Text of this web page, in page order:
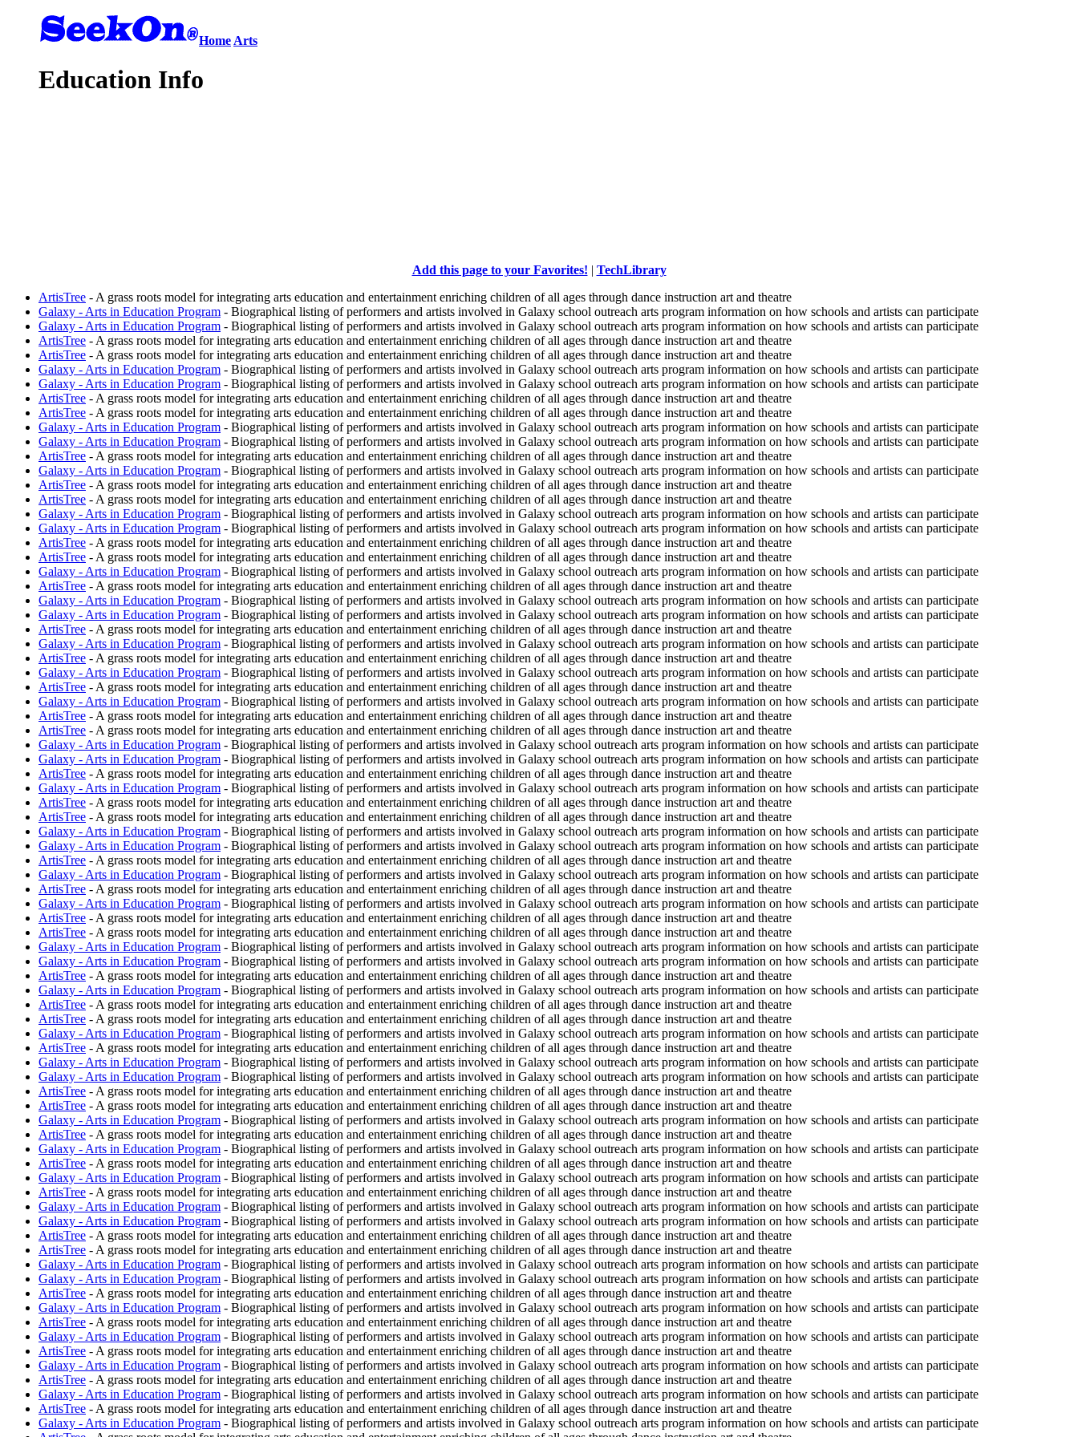
Home Arts
Education Info
Add this page to your Favorites! | TechLibrary
ArtisTree - A grass roots model for integrating arts education and entertainment enriching children of all ages through dance instruction art and theatre
Galaxy - Arts in Education Program - Biographical listing of performers and artists involved in Galaxy school outreach arts program information on how schools and artists can participate
Galaxy - Arts in Education Program - Biographical listing of performers and artists involved in Galaxy school outreach arts program information on how schools and artists can participate
ArtisTree - A grass roots model for integrating arts education and entertainment enriching children of all ages through dance instruction art and theatre
ArtisTree - A grass roots model for integrating arts education and entertainment enriching children of all ages through dance instruction art and theatre
Galaxy - Arts in Education Program - Biographical listing of performers and artists involved in Galaxy school outreach arts program information on how schools and artists can participate
Galaxy - Arts in Education Program - Biographical listing of performers and artists involved in Galaxy school outreach arts program information on how schools and artists can participate
ArtisTree - A grass roots model for integrating arts education and entertainment enriching children of all ages through dance instruction art and theatre
ArtisTree - A grass roots model for integrating arts education and entertainment enriching children of all ages through dance instruction art and theatre
Galaxy - Arts in Education Program - Biographical listing of performers and artists involved in Galaxy school outreach arts program information on how schools and artists can participate
Galaxy - Arts in Education Program - Biographical listing of performers and artists involved in Galaxy school outreach arts program information on how schools and artists can participate
ArtisTree - A grass roots model for integrating arts education and entertainment enriching children of all ages through dance instruction art and theatre
Galaxy - Arts in Education Program - Biographical listing of performers and artists involved in Galaxy school outreach arts program information on how schools and artists can participate
ArtisTree - A grass roots model for integrating arts education and entertainment enriching children of all ages through dance instruction art and theatre
ArtisTree - A grass roots model for integrating arts education and entertainment enriching children of all ages through dance instruction art and theatre
Galaxy - Arts in Education Program - Biographical listing of performers and artists involved in Galaxy school outreach arts program information on how schools and artists can participate
Galaxy - Arts in Education Program - Biographical listing of performers and artists involved in Galaxy school outreach arts program information on how schools and artists can participate
ArtisTree - A grass roots model for integrating arts education and entertainment enriching children of all ages through dance instruction art and theatre
ArtisTree - A grass roots model for integrating arts education and entertainment enriching children of all ages through dance instruction art and theatre
Galaxy - Arts in Education Program - Biographical listing of performers and artists involved in Galaxy school outreach arts program information on how schools and artists can participate
ArtisTree - A grass roots model for integrating arts education and entertainment enriching children of all ages through dance instruction art and theatre
Galaxy - Arts in Education Program - Biographical listing of performers and artists involved in Galaxy school outreach arts program information on how schools and artists can participate
Galaxy - Arts in Education Program - Biographical listing of performers and artists involved in Galaxy school outreach arts program information on how schools and artists can participate
ArtisTree - A grass roots model for integrating arts education and entertainment enriching children of all ages through dance instruction art and theatre
Galaxy - Arts in Education Program - Biographical listing of performers and artists involved in Galaxy school outreach arts program information on how schools and artists can participate
ArtisTree - A grass roots model for integrating arts education and entertainment enriching children of all ages through dance instruction art and theatre
Galaxy - Arts in Education Program - Biographical listing of performers and artists involved in Galaxy school outreach arts program information on how schools and artists can participate
ArtisTree - A grass roots model for integrating arts education and entertainment enriching children of all ages through dance instruction art and theatre
Galaxy - Arts in Education Program - Biographical listing of performers and artists involved in Galaxy school outreach arts program information on how schools and artists can participate
ArtisTree - A grass roots model for integrating arts education and entertainment enriching children of all ages through dance instruction art and theatre
ArtisTree - A grass roots model for integrating arts education and entertainment enriching children of all ages through dance instruction art and theatre
Galaxy - Arts in Education Program - Biographical listing of performers and artists involved in Galaxy school outreach arts program information on how schools and artists can participate
Galaxy - Arts in Education Program - Biographical listing of performers and artists involved in Galaxy school outreach arts program information on how schools and artists can participate
ArtisTree - A grass roots model for integrating arts education and entertainment enriching children of all ages through dance instruction art and theatre
Galaxy - Arts in Education Program - Biographical listing of performers and artists involved in Galaxy school outreach arts program information on how schools and artists can participate
ArtisTree - A grass roots model for integrating arts education and entertainment enriching children of all ages through dance instruction art and theatre
ArtisTree - A grass roots model for integrating arts education and entertainment enriching children of all ages through dance instruction art and theatre
Galaxy - Arts in Education Program - Biographical listing of performers and artists involved in Galaxy school outreach arts program information on how schools and artists can participate
Galaxy - Arts in Education Program - Biographical listing of performers and artists involved in Galaxy school outreach arts program information on how schools and artists can participate
ArtisTree - A grass roots model for integrating arts education and entertainment enriching children of all ages through dance instruction art and theatre
Galaxy - Arts in Education Program - Biographical listing of performers and artists involved in Galaxy school outreach arts program information on how schools and artists can participate
ArtisTree - A grass roots model for integrating arts education and entertainment enriching children of all ages through dance instruction art and theatre
Galaxy - Arts in Education Program - Biographical listing of performers and artists involved in Galaxy school outreach arts program information on how schools and artists can participate
ArtisTree - A grass roots model for integrating arts education and entertainment enriching children of all ages through dance instruction art and theatre
ArtisTree - A grass roots model for integrating arts education and entertainment enriching children of all ages through dance instruction art and theatre
Galaxy - Arts in Education Program - Biographical listing of performers and artists involved in Galaxy school outreach arts program information on how schools and artists can participate
Galaxy - Arts in Education Program - Biographical listing of performers and artists involved in Galaxy school outreach arts program information on how schools and artists can participate
ArtisTree - A grass roots model for integrating arts education and entertainment enriching children of all ages through dance instruction art and theatre
Galaxy - Arts in Education Program - Biographical listing of performers and artists involved in Galaxy school outreach arts program information on how schools and artists can participate
ArtisTree - A grass roots model for integrating arts education and entertainment enriching children of all ages through dance instruction art and theatre
ArtisTree - A grass roots model for integrating arts education and entertainment enriching children of all ages through dance instruction art and theatre
Galaxy - Arts in Education Program - Biographical listing of performers and artists involved in Galaxy school outreach arts program information on how schools and artists can participate
ArtisTree - A grass roots model for integrating arts education and entertainment enriching children of all ages through dance instruction art and theatre
Galaxy - Arts in Education Program - Biographical listing of performers and artists involved in Galaxy school outreach arts program information on how schools and artists can participate
Galaxy - Arts in Education Program - Biographical listing of performers and artists involved in Galaxy school outreach arts program information on how schools and artists can participate
ArtisTree - A grass roots model for integrating arts education and entertainment enriching children of all ages through dance instruction art and theatre
ArtisTree - A grass roots model for integrating arts education and entertainment enriching children of all ages through dance instruction art and theatre
Galaxy - Arts in Education Program - Biographical listing of performers and artists involved in Galaxy school outreach arts program information on how schools and artists can participate
ArtisTree - A grass roots model for integrating arts education and entertainment enriching children of all ages through dance instruction art and theatre
Galaxy - Arts in Education Program - Biographical listing of performers and artists involved in Galaxy school outreach arts program information on how schools and artists can participate
ArtisTree - A grass roots model for integrating arts education and entertainment enriching children of all ages through dance instruction art and theatre
Galaxy - Arts in Education Program - Biographical listing of performers and artists involved in Galaxy school outreach arts program information on how schools and artists can participate
ArtisTree - A grass roots model for integrating arts education and entertainment enriching children of all ages through dance instruction art and theatre
Galaxy - Arts in Education Program - Biographical listing of performers and artists involved in Galaxy school outreach arts program information on how schools and artists can participate
Galaxy - Arts in Education Program - Biographical listing of performers and artists involved in Galaxy school outreach arts program information on how schools and artists can participate
ArtisTree - A grass roots model for integrating arts education and entertainment enriching children of all ages through dance instruction art and theatre
ArtisTree - A grass roots model for integrating arts education and entertainment enriching children of all ages through dance instruction art and theatre
Galaxy - Arts in Education Program - Biographical listing of performers and artists involved in Galaxy school outreach arts program information on how schools and artists can participate
Galaxy - Arts in Education Program - Biographical listing of performers and artists involved in Galaxy school outreach arts program information on how schools and artists can participate
ArtisTree - A grass roots model for integrating arts education and entertainment enriching children of all ages through dance instruction art and theatre
Galaxy - Arts in Education Program - Biographical listing of performers and artists involved in Galaxy school outreach arts program information on how schools and artists can participate
ArtisTree - A grass roots model for integrating arts education and entertainment enriching children of all ages through dance instruction art and theatre
Galaxy - Arts in Education Program - Biographical listing of performers and artists involved in Galaxy school outreach arts program information on how schools and artists can participate
ArtisTree - A grass roots model for integrating arts education and entertainment enriching children of all ages through dance instruction art and theatre
Galaxy - Arts in Education Program - Biographical listing of performers and artists involved in Galaxy school outreach arts program information on how schools and artists can participate
ArtisTree - A grass roots model for integrating arts education and entertainment enriching children of all ages through dance instruction art and theatre
Galaxy - Arts in Education Program - Biographical listing of performers and artists involved in Galaxy school outreach arts program information on how schools and artists can participate
ArtisTree - A grass roots model for integrating arts education and entertainment enriching children of all ages through dance instruction art and theatre
Galaxy - Arts in Education Program - Biographical listing of performers and artists involved in Galaxy school outreach arts program information on how schools and artists can participate